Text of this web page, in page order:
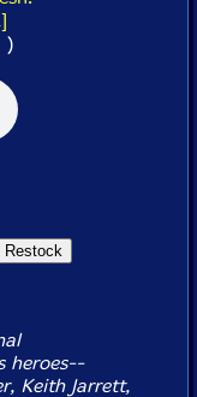
)
heroes--
Keith Jarrett,